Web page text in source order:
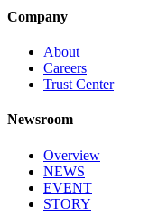
Company
About
Careers
Trust Center
Newsroom
Overview
NEWS
EVENT
STORY